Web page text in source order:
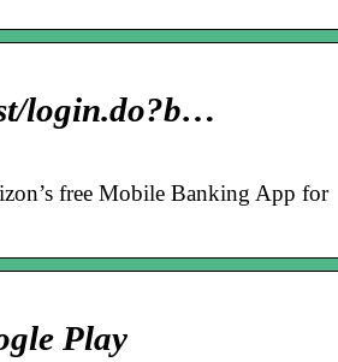
login.do?b…
free Mobile Banking App for
Play